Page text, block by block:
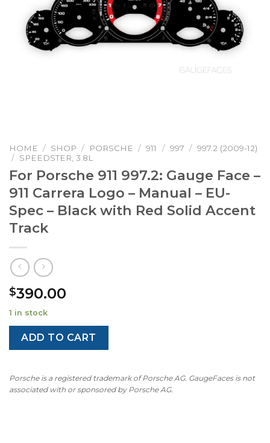
HOME / SHOP / PORSCHE / 911 / 997 / 997.2 (2009-12)
/ SPEEDSTER, 3.8L
For Porsche 911 997.2: Gauge Face –
911 Carrera Logo – Manual – EU-
Spec – Black with Red Solid Accent
Track
$390.00
1 in stock
ADD TO CART
Porsche is a registered trademark of Porsche AG. GaugeFaces is not
associated with or sponsored by Porsche AG.